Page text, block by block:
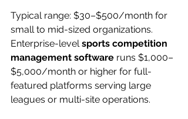
Typical range: $30–$500/month for
small to mid-sized organizations.
Enterprise-level sports competition
management software runs $1,000–
$5,000/month or higher for full-
featured platforms serving large
leagues or multi-site operations.